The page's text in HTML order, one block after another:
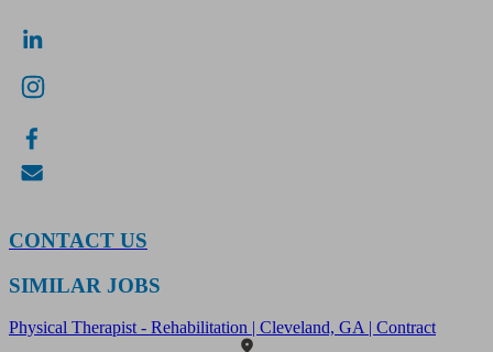
CONTACT US
SIMILAR JOBS
Physical Therapist - Rehabilitation | Cleveland, GA | Contract